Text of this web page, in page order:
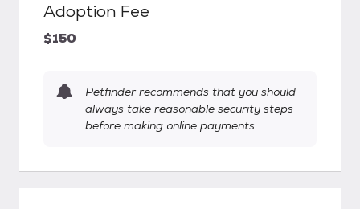
Adoption Fee
$150
Petfinder recommends that you should
always take reasonable security steps
before making online payments.